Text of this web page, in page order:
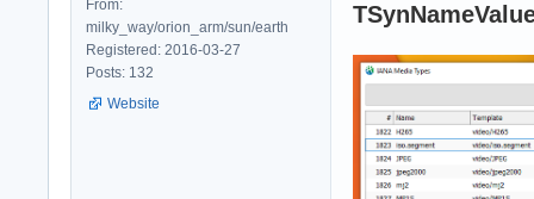
From:
milky_way/orion_arm/sun/earth
Registered: 2016-03-27
Posts: 132
Website